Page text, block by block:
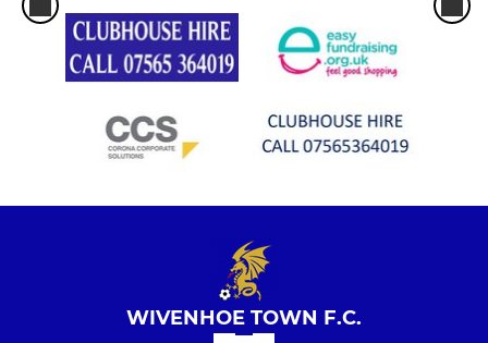
WIVENHOE TOWN F.C.